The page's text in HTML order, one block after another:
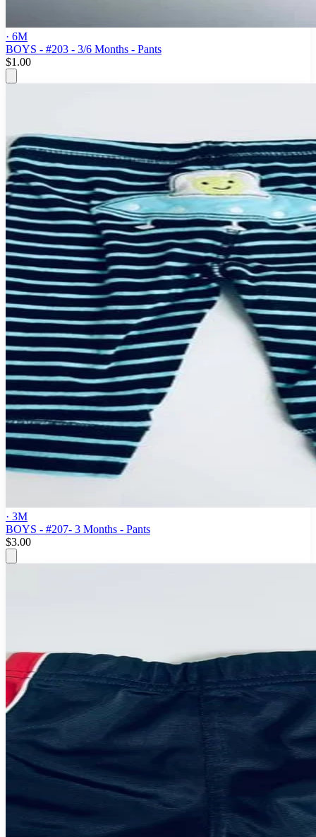
· 6M
BOYS - #203 - 3/6 Months - Pants
$1.00
· 3M
BOYS - #207- 3 Months - Pants
$3.00